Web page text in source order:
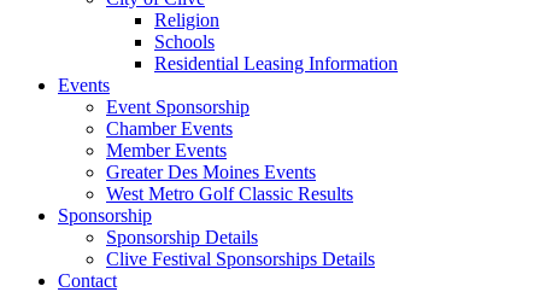
Religion
Schools
Residential Leasing Information
Events
Event Sponsorship
Chamber Events
Member Events
Greater Des Moines Events
West Metro Golf Classic Results
Sponsorship
Sponsorship Details
Clive Festival Sponsorships Details
Contact